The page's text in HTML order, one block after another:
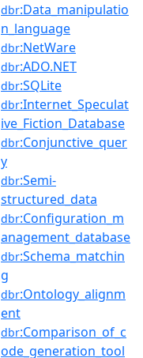
dbr:Data_manipulatio
n_language
dbr:NetWare
dbr:ADO.NET
dbr:SQLite
dbr:Internet_Speculat
ive_Fiction_Database
dbr:Conjunctive_quer
y
dbr:Semi-
structured_data
dbr:Configuration_m
anagement_database
dbr:Schema_matchin
g
dbr:Ontology_alignm
ent
dbr:Comparison_of_c
ode_generation_tool